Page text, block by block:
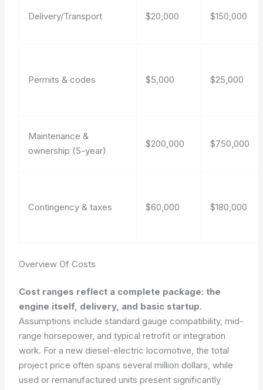
Delivery/Transport $20,000 $150,000
Permits & codes $5,000 $25,000
Maintenance &
ownership (5-year)
$200,000 $750,000
Contingency & taxes $60,000 $180,000
Overview Of Costs
Cost ranges reflect a complete package: the
engine itself, delivery, and basic startup.
Assumptions include standard gauge compatibility, mid-
range horsepower, and typical retrofit or integration
work. For a new diesel-electric locomotive, the total
project price often spans several million dollars, while
used or remanufactured units present significantly